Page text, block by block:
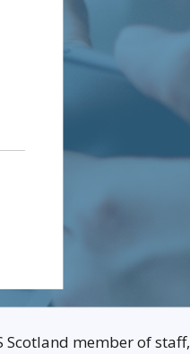
Scotland member of staff,